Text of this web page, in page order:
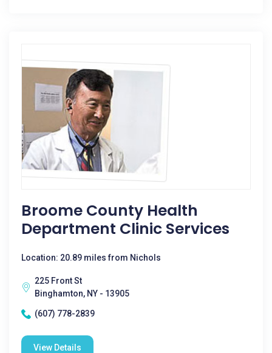
Broome County Health
Department Clinic Services
Location: 20.89 miles from Nichols
225 Front St
Binghamton, NY - 13905
(607) 778-2839
View Details